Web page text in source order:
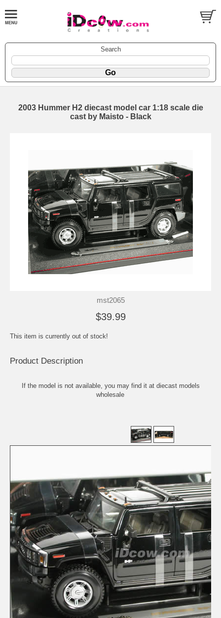
Search
2003 Hummer H2 diecast model car 1:18 scale die
cast by Maisto - Black
mst2065
$39.99
This item is currently out of stock!
Product Description
If the model is not available, you may find it at diecast models
wholesale